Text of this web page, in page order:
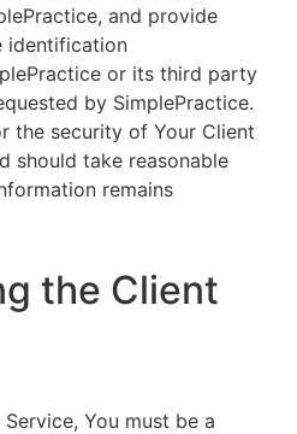
and provide
identification
or its third party
by SimplePractice.
the security of Your Client
should take reasonable
remains
the Client
You must be a